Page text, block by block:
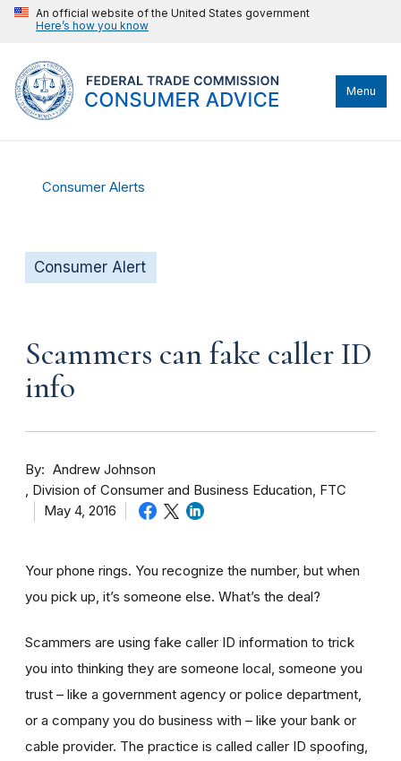
An official website of the United States government
Here’s how you know
Menu
Consumer Alerts
Consumer Alert
Scammers can fake caller ID
info
By
Andrew Johnson
Division of Consumer and Business Education, FTC
May 4, 2016
Your phone rings. You recognize the number, but when
you pick up, it’s someone else. What’s the deal?
Scammers are using fake caller ID information to trick
you into thinking they are someone local, someone you
trust – like a government agency or police department,
or a company you do business with – like your bank or
cable provider. The practice is called caller ID spoofing,